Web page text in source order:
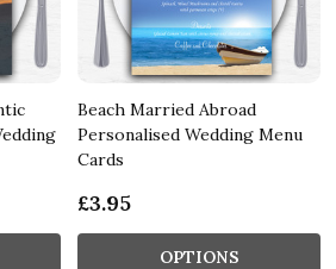
Beach Married Abroad
Personalised Wedding Menu
Cards
£3.95
OPTIONS